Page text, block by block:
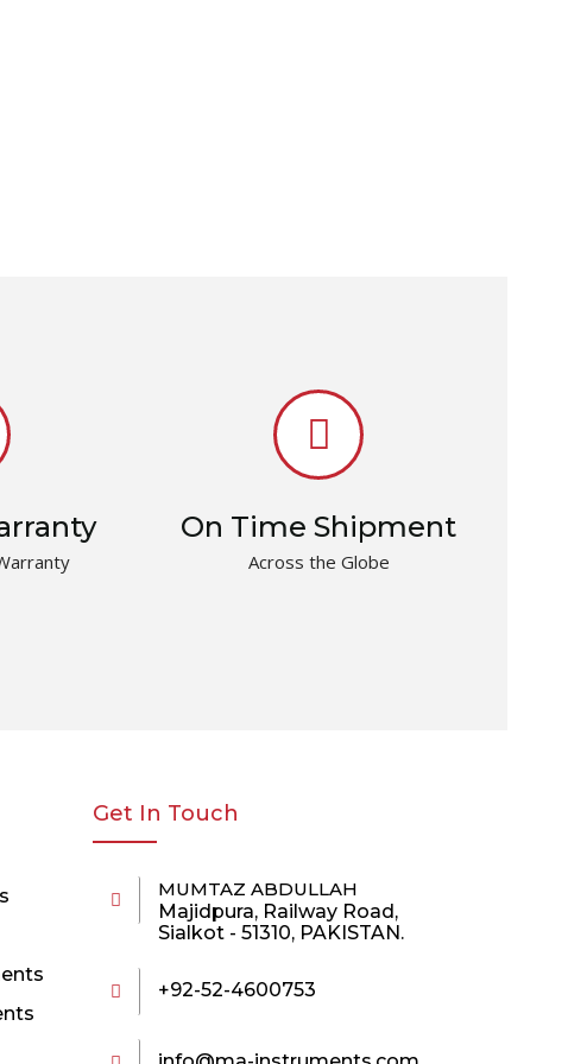
On Time Shipment
Across the Globe
Get In Touch
MUMTAZ ABDULLAH
Majidpura, Railway Road,
Sialkot - 51310, PAKISTAN.
+92-52-4600753